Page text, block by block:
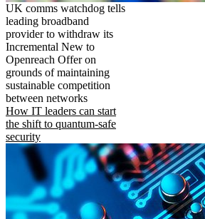
UK comms watchdog tells
leading broadband
provider to withdraw its
Incremental New to
Openreach Offer on
grounds of maintaining
sustainable competition
between networks
How IT leaders can start
the shift to quantum-safe
security